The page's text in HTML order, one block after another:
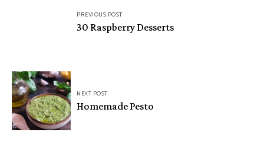
navigationPREVIOUS POST
30 Raspberry Desserts
NEXT POST
Homemade Pesto